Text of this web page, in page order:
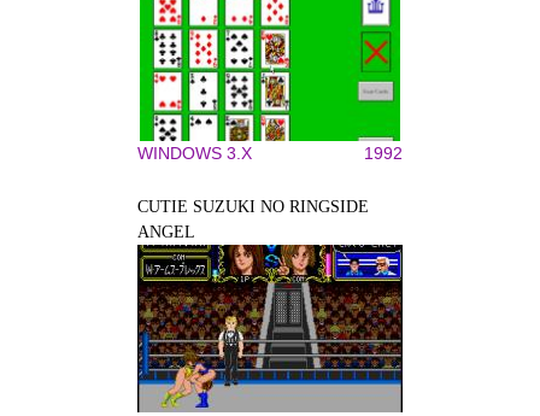
WINDOWS 3.X 1992
CUTIE SUZUKI NO RINGSIDE
ANGEL